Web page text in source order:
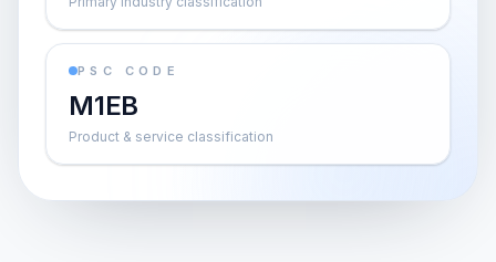
PSC CODE
M1EB
Product & service classification